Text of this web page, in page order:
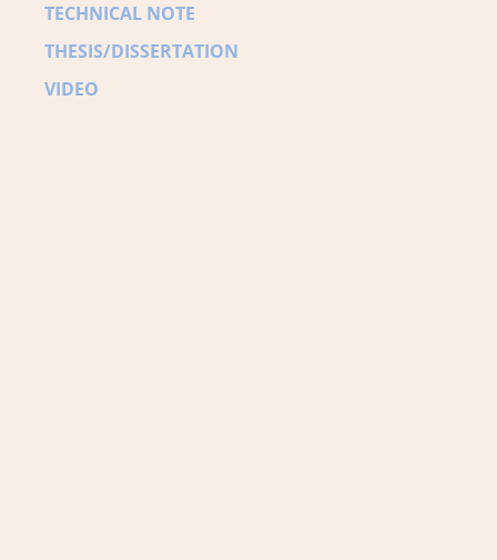
TECHNICAL NOTE
THESIS/DISSERTATION
VIDEO